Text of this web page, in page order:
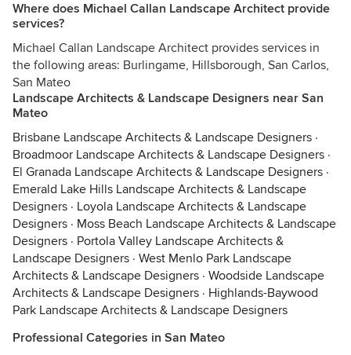
Where does Michael Callan Landscape Architect provide
services?
Michael Callan Landscape Architect provides services in
the following areas: Burlingame, Hillsborough, San Carlos,
San Mateo
Landscape Architects & Landscape Designers near San
Mateo
Brisbane Landscape Architects & Landscape Designers ·
Broadmoor Landscape Architects & Landscape Designers ·
El Granada Landscape Architects & Landscape Designers ·
Emerald Lake Hills Landscape Architects & Landscape
Designers · Loyola Landscape Architects & Landscape
Designers · Moss Beach Landscape Architects & Landscape
Designers · Portola Valley Landscape Architects &
Landscape Designers · West Menlo Park Landscape
Architects & Landscape Designers · Woodside Landscape
Architects & Landscape Designers · Highlands-Baywood
Park Landscape Architects & Landscape Designers
Professional Categories in San Mateo